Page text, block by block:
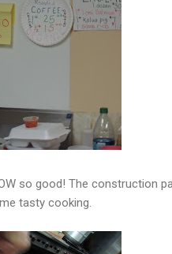
so good! The construction
tasty cooking.